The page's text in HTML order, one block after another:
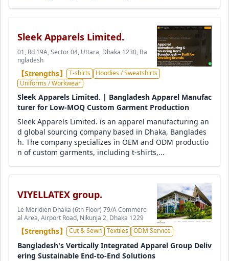
Sleek Apparels Limited.
01, Rd 19A, Sector 04, Uttara, Dhaka 1230, Ba
ngladesh
【Strengths】 T-shirts
Hoodies / Sweatshirts
Uniforms / Workwear
Sleek Apparels Limited. | Bangladesh Apparel Manufac
turer for Low-MOQ Custom Garment Production
Sleek Apparels Limited. is an apparel manufacturing an
d global sourcing company based in Dhaka, Banglades
h. The company specializes in OEM and ODM productio
n of custom garments, including t-shirts,...
VIYELLATEX group.
Le Méridien Dhaka (6th Floor) 79/A Commerci
al Area, Airport Road, Nikunja 2, Dhaka 1229
【Strengths】 Cut & Sewn Textiles ODM Service
Bangladesh's Vertically Integrated Apparel Group Deliv
ering Sustainable End-to-End Solutions